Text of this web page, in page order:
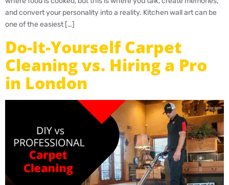
and convert your personality into a reality. Kitchen wall art can be
one of the easiest […]
Do-It-Yourself Carpet
Cleaning vs. Hiring a Pro
in London